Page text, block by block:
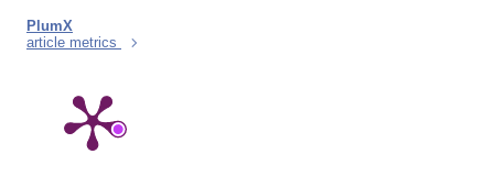
PlumX
article metrics